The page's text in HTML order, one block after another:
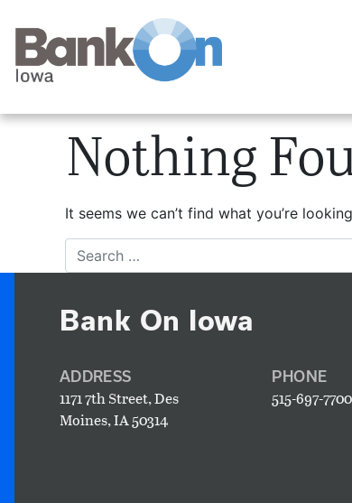
Nothing
It seems we can’t find what you’re
Search
Bank On Iowa
ADDRESS
1171 7th Street, Des
Moines, IA 50314
PHONE
515-697-7700